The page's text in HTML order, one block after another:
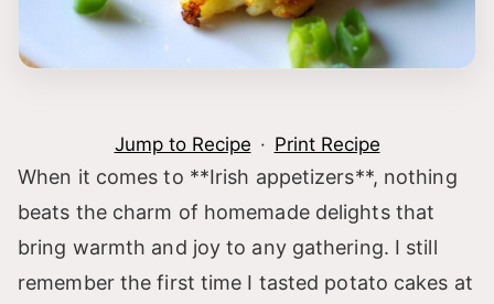
Jump to Recipe · Print Recipe
When it comes to **Irish appetizers**, nothing
beats the charm of homemade delights that
bring warmth and joy to any gathering. I still
remember the first time I tasted potato cakes at